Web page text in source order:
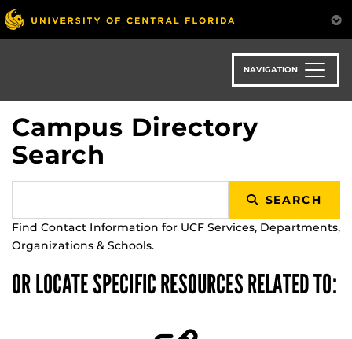
Skip
to
main
NAVIGATION
Campus Directory
Search
SEARCH
Find Contact Information for UCF Services, Departments,
Organizations & Schools.
OR LOCATE SPECIFIC RESOURCES RELATED TO: